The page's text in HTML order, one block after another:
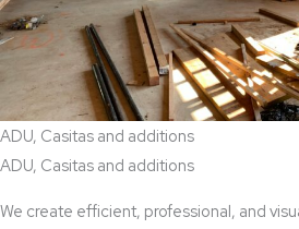
ADU, Casitas and additions
ADU, Casitas and additions
We create efficient, professional, and